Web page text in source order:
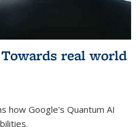
real world
how Google's Quantum AI